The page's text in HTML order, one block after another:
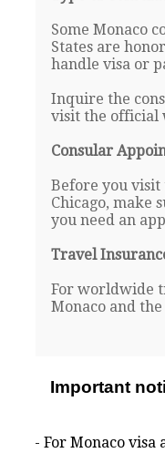
Some Monaco
States are
handle visa or
Inquire the
visit the official
Consular
Before you visit
Chicago, make
you need an
Travel
For worldwide
Monaco and
Important
- For Monaco visa